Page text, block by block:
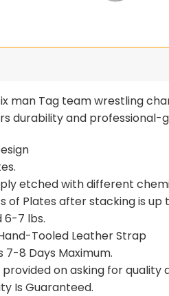
man Tag team wrestling
durability and
etched with different
of Plates after stacking is up
6-7 lbs.
Tooled Leather Strap
7-8 Days Maximum.
on asking for quality
Is Guaranteed.